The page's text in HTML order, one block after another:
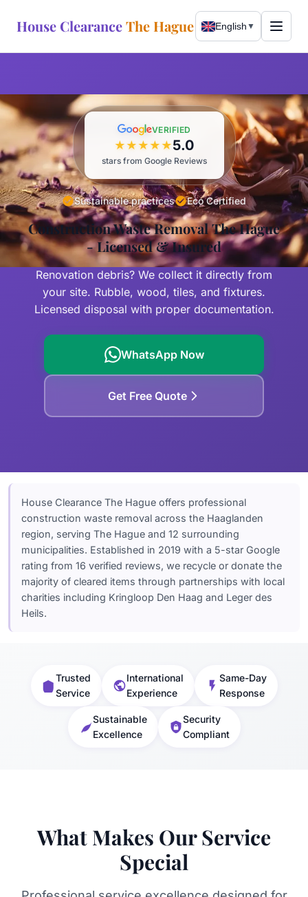
House ClearanceThe Hague English ▼
Services
Free Assessment
Complete Clearance
Bulky Waste
Expat Relocation
Garden Waste
Clearance Checklist
About
Our Story
Sustainability
Areas Served
The Hague
Wassenaar
Zoetermeer
VERIFIED
★★★★★5.0
stars from Google Reviews
Sustainable practices Eco Certified
Construction Waste Removal The Hague
- Licensed & Insured
Renovation debris? We collect it directly from
your site. Rubble, wood, tiles, and fixtures.
Licensed disposal with proper documentation.
WhatsApp Now
Get Free Quote
House Clearance The Hague offers professional
construction waste removal across the Haaglanden
region, serving The Hague and 12 surrounding
municipalities. Established in 2019 with a 5-star Google
rating from 16 verified reviews, we recycle or donate the
majority of cleared items through partnerships with local
charities including Kringloop Den Haag and Leger des
Heils.
Trusted
Service
International
Experience
Same-Day
Response
Sustainable
Excellence
Security
Compliant
What Makes Our Service
Special